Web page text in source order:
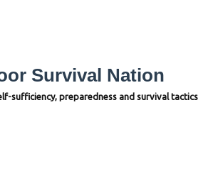
Survival Nation
sufficiency, preparedness and survival tactics